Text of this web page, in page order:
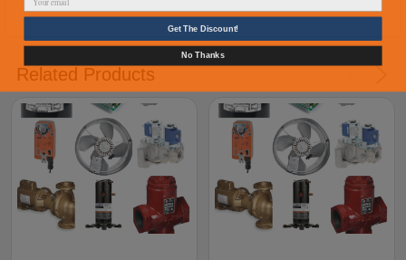
Related Products
Get The Discount!
No Thanks